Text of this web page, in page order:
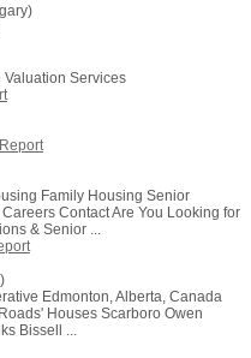
Services
Report
Family Housing Senior
Contact Are You Looking for
& Senior ...
Edmonton, Alberta, Canada
Houses Scarboro Owen
Bissell ...